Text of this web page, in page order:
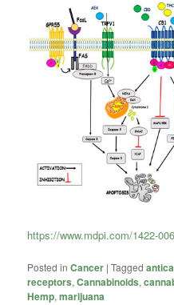
https://www.mdpi.com/1422-
Posted in Cancer |Tagged
receptors,Cannabinoids,
Hemp,marijuana